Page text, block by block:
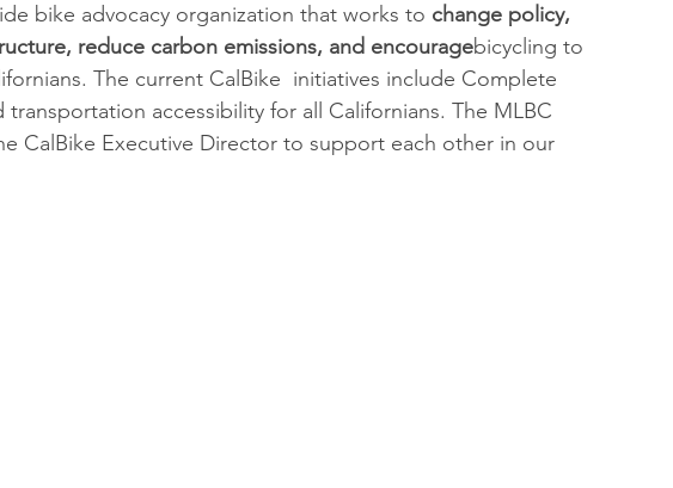
bike advocacy organization that works to change policy,
reduce carbon emissions, and encouragebicycling to
The current CalBike  initiatives include Complete
transportation accessibility for all Californians. The MLBC
CalBike Executive Director to support each other in our